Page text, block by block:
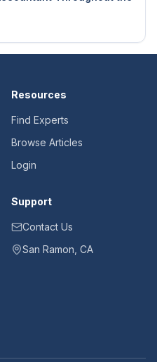
Resources
Find Experts
Browse Articles
Login
Support
Contact Us
San Ramon, CA